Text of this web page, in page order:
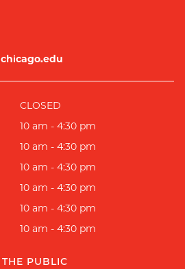
CLOSED
10 am - 4:30 pm
10 am - 4:30 pm
10 am - 4:30 pm
10 am - 4:30 pm
10 am - 4:30 pm
10 am - 4:30 pm
PUBLIC